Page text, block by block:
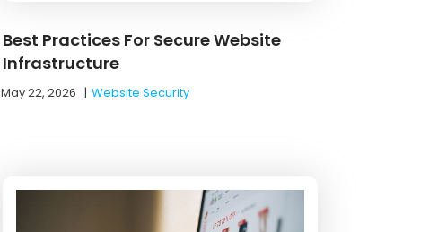
Best Practices For Secure Website
Infrastructure
May 22, 2026 |Website Security